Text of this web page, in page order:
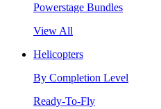
Powerstage Bundles
View All
Helicopters
By Completion Level
Ready-To-Fly